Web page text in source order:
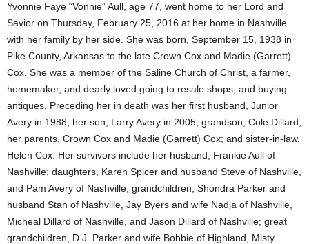
Yvonnie Faye “Vonnie” Aull, age 77, went home to her Lord and
Savior on Thursday, February 25, 2016 at her home in Nashville
with her family by her side. She was born, September 15, 1938 in
Pike County, Arkansas to the late Crown Cox and Madie (Garrett)
Cox. She was a member of the Saline Church of Christ, a farmer,
homemaker, and dearly loved going to resale shops, and buying
antiques. Preceding her in death was her first husband, Junior
Avery in 1988; her son, Larry Avery in 2005; grandson, Cole Dillard;
her parents, Crown Cox and Madie (Garrett) Cox; and sister-in-law,
Helen Cox. Her survivors include her husband, Frankie Aull of
Nashville; daughters, Karen Spicer and husband Steve of Nashville,
and Pam Avery of Nashville; grandchildren, Shondra Parker and
husband Stan of Nashville, Jay Byers and wife Nadja of Nashville,
Micheal Dillard of Nashville, and Jason Dillard of Nashville; great
grandchildren, D.J. Parker and wife Bobbie of Highland, Misty